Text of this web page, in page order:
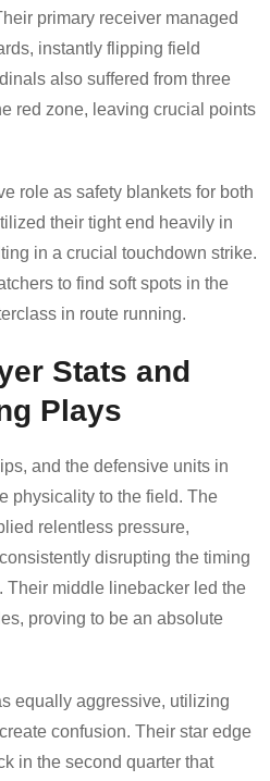
primary receiver managed
instantly flipping field
also suffered from three
red zone, leaving crucial points
role as safety blankets for both
their tight end heavily in
in a crucial touchdown strike.
to find soft spots in the
in route running.
Stats and
Plays
and the defensive units in
physicality to the field. The
relentless pressure,
disrupting the timing
Their middle linebacker led the
proving to be an absolute
equally aggressive, utilizing
confusion. Their star edge
in the second quarter that